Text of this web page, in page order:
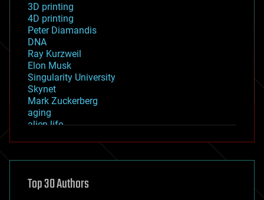
3D printing
4D printing
Peter Diamandis
DNA
Ray Kurzweil
Elon Musk
Singularity University
Skynet
Mark Zuckerberg
aging
alien life
asteroid/comet impacts
augmented reality
Top 30 Authors